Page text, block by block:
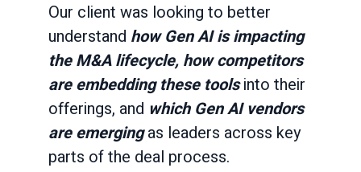
Our client was looking to better
understand how Gen AI is impacting
the M&A lifecycle, how competitors
are embedding these toolsinto their
offerings, and which Gen AI vendors
are emergingas leaders across key
parts of the deal process.